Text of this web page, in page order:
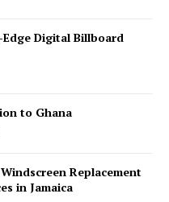
Digital Billboard
to Ghana
Replacement
in Jamaica